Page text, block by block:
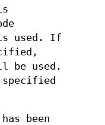
used. If
be used.
been